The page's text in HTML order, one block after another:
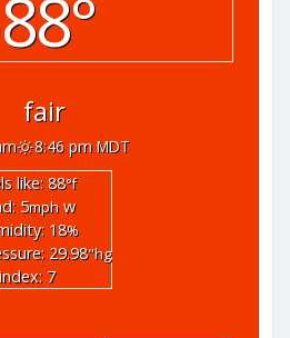
88°
fair
8:46 pm MDT
like: 88°f
5mph w
18%
29.98"hg
7